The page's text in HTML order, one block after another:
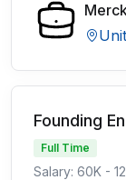
Founding
Full Time
Salary: 60K -